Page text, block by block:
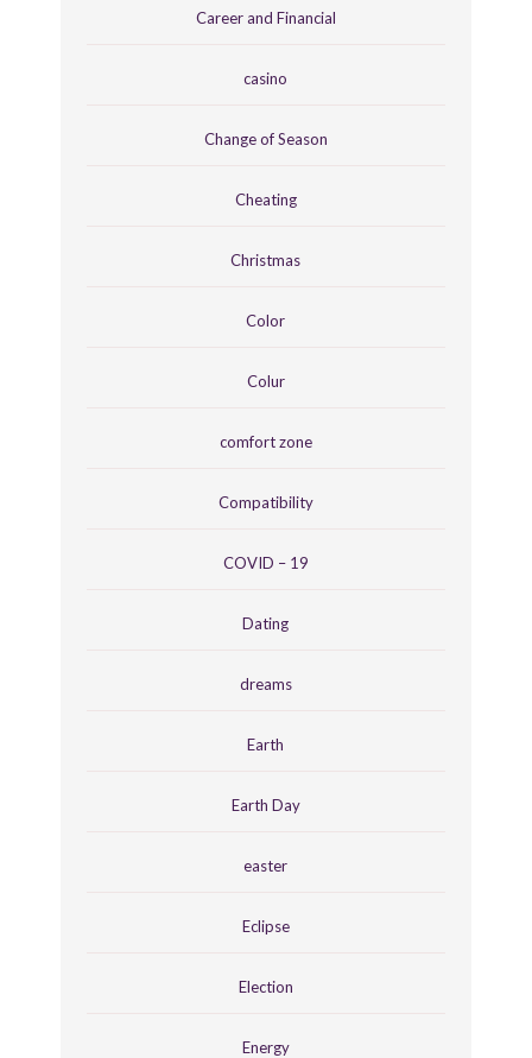
Career and Financial
casino
Change of Season
Cheating
Christmas
Color
Colur
comfort zone
Compatibility
COVID – 19
Dating
dreams
Earth
Earth Day
easter
Eclipse
Election
Energy